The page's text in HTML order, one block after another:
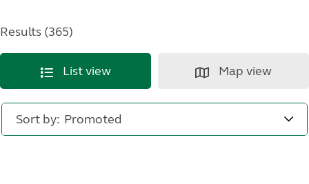
Results (365)
List view Map view
Sort by: